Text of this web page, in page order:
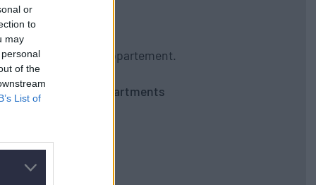
or
to
may
of the
List of
kein nächstes Appartement.
Zurück zu allen Apartments